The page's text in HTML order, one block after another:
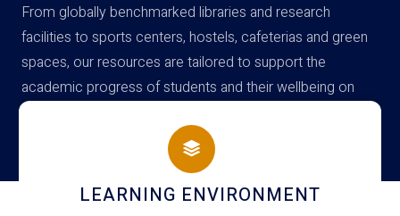
From globally benchmarked libraries and research
facilities to sports centers, hostels, cafeterias and green
spaces, our resources are tailored to support the
academic progress of students and their wellbeing on
campus
HOSTEL AND DINING